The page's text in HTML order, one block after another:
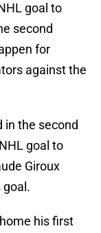
goal to
second
for
against the
in the second
goal to
Giroux
goal.
his first